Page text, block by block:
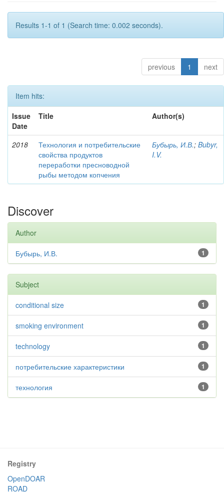
Results 1-1 of 1 (Search time: 0.002 seconds).
previous 1 next
Item hits:
Issue
Date
Title Author(s)
2018
Технология и потребительские
свойства продуктов
переработки пресноводной
рыбы методом копчения
Бубырь, И.В.; Bubyr,
I.V.
Discover
Author
1
Бубырь, И.В.
Subject
1
conditional size
1
smoking environment
1
technology
1
потребительские характеристики
1
технология
Registry
OpenDOAR
ROAD